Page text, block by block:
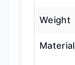
Weight
Material